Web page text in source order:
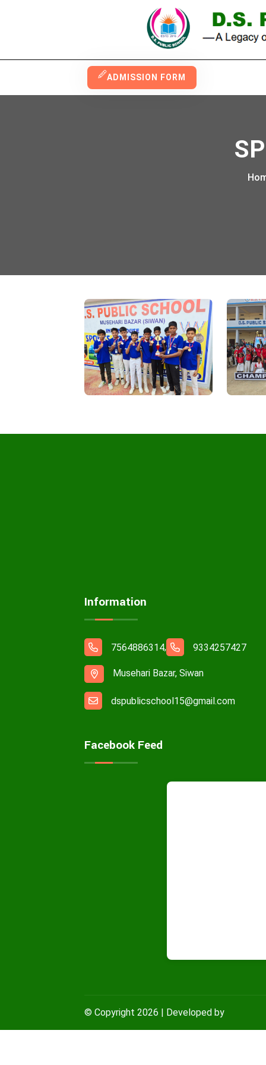
ADMISSION FORM
Information
7564886314, 9334257427
Musehari Bazar, Siwan
dspublicschool15@gmail.com
Facebook Feed
© Copyright 2026 | Developed by